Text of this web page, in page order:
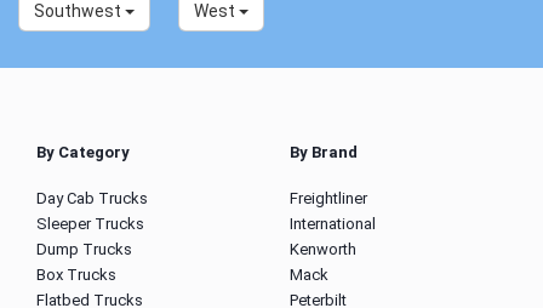
Southwest West
By Category
Day Cab Trucks
Sleeper Trucks
Dump Trucks
Box Trucks
Flatbed Trucks
By Brand
Freightliner
International
Kenworth
Mack
Peterbilt